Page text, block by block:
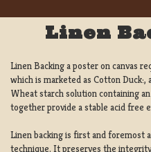
Linen
Linen Backing a poster on canvas
which is marketed as Cotton Duck:,
Wheat starch solution containing
together provide a stable acid free
Linen backing is first and foremost
technique. It preserves the